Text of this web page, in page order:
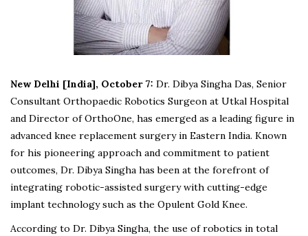
New Delhi [India], October 7: Dr. Dibya Singha Das, Senior
Consultant Orthopaedic Robotics Surgeon at Utkal Hospital
and Director of OrthoOne, has emerged as a leading figure in
advanced knee replacement surgery in Eastern India. Known
for his pioneering approach and commitment to patient
outcomes, Dr. Dibya Singha has been at the forefront of
integrating robotic-assisted surgery with cutting-edge
implant technology such as the Opulent Gold Knee.
According to Dr. Dibya Singha, the use of robotics in total